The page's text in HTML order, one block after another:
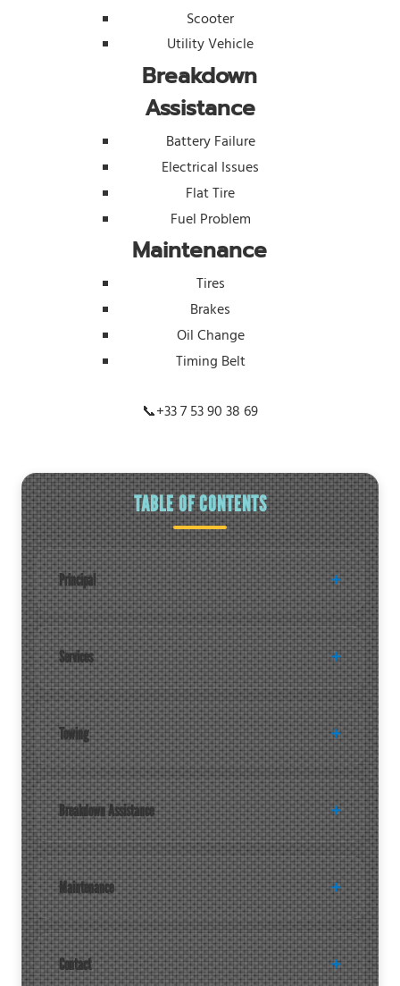
Scooter
Utility Vehicle
Breakdown
Assistance
Battery Failure
Electrical Issues
Flat Tire
Fuel Problem
Maintenance
Tires
Brakes
Oil Change
Timing Belt
📞+33 7 53 90 38 69
TABLE OF CONTENTS
Principal
Services
Towing
Breakdown Assistance
Maintenance
Contact